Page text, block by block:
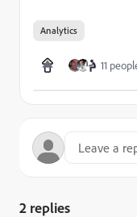
Analytics
11
2 replies